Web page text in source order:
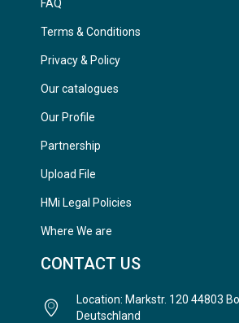
FAQ
Terms & Conditions
Privacy & Policy
Our catalogues
Our Profile
Partnership
Upload File
HMi Legal Policies
Where We are
CONTACT US
Location: Markstr. 120 44803
Deutschland